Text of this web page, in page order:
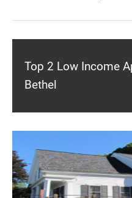
Top 2 Low Income
Bethel